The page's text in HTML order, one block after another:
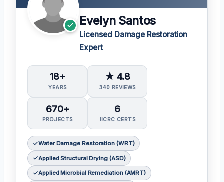
Evelyn Santos
Licensed Damage Restoration
Expert
18+
YEARS
★ 4.8
340 REVIEWS
670+
PROJECTS
6
IICRC CERTS
Water Damage Restoration (WRT)
Applied Structural Drying (ASD)
Applied Microbial Remediation (AMRT)